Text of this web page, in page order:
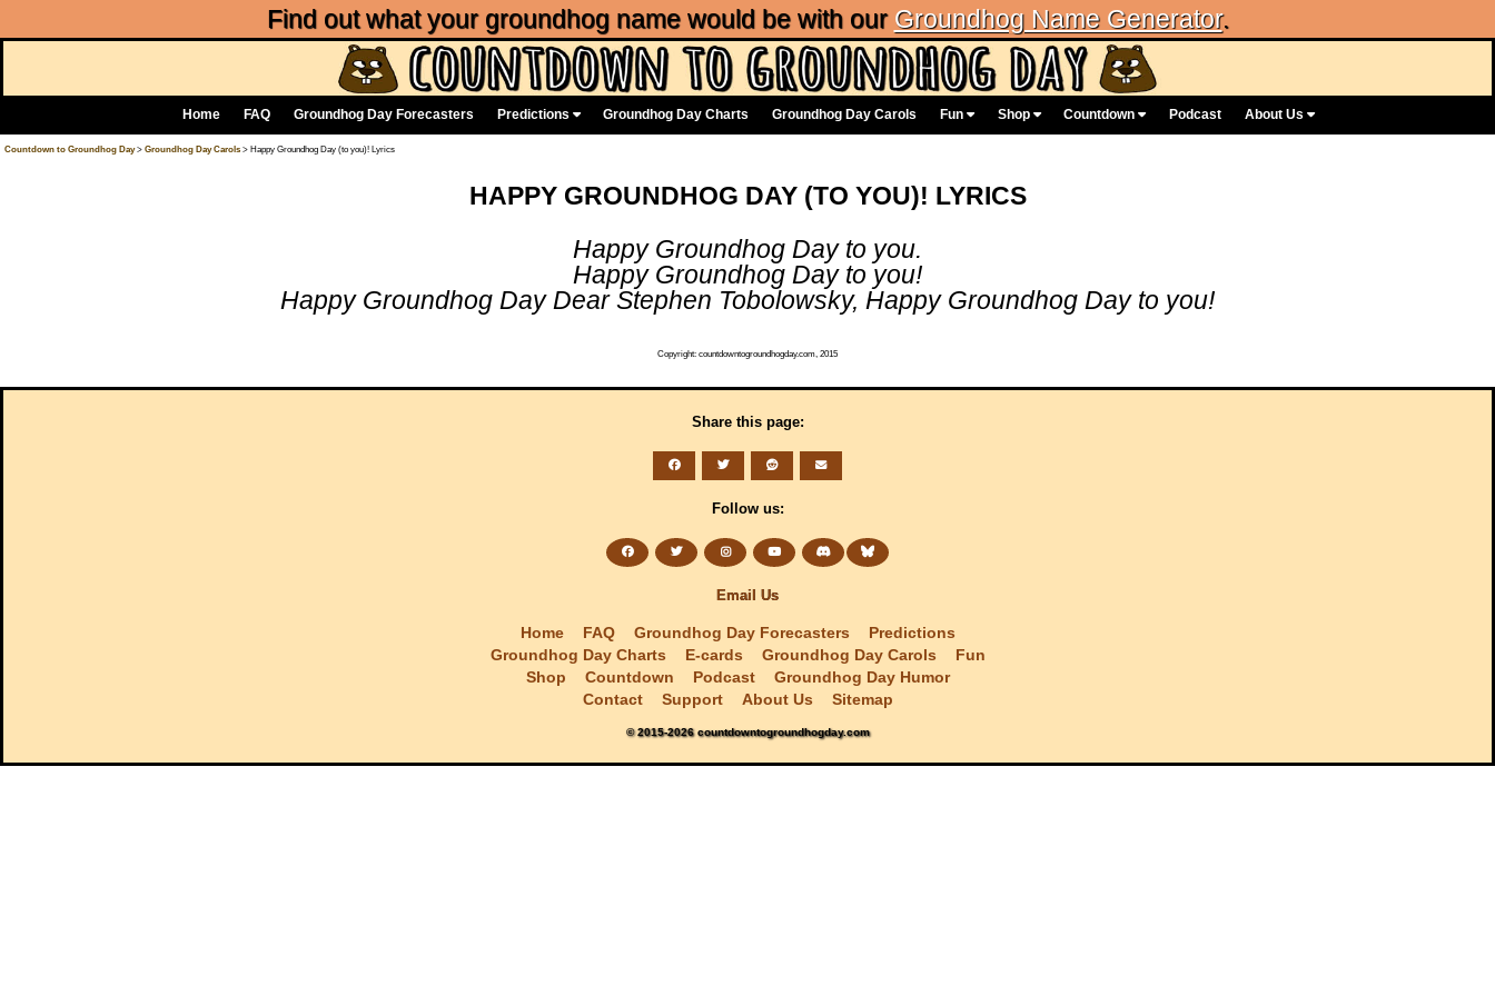
Find out what your groundhog name would be with our Groundhog Name Generator.
Home FAQ Groundhog Day Forecasters Predictions Groundhog Day Charts Groundhog Day Carols Fun Shop Countdown Podcast About Us
Countdown to Groundhog Day> Groundhog Day Carols> Happy Groundhog Day (to you)! Lyrics
HAPPY GROUNDHOG DAY (TO YOU)! LYRICS
Happy Groundhog Day to you.
Happy Groundhog Day to you!
Happy Groundhog Day Dear Stephen Tobolowsky, Happy Groundhog Day to you!
Copyright: countdowntogroundhogday.com, 2015
Share this page:
Follow us:
Email Us
Home FAQ Groundhog Day Forecasters
Predictions
Groundhog Day Charts
E-cards Groundhog Day Carols
Fun
Shop
Countdown Podcast
Groundhog Day Humor
Contact
Support About Us Sitemap
© 2015-2026 countdowntogroundhogday.com